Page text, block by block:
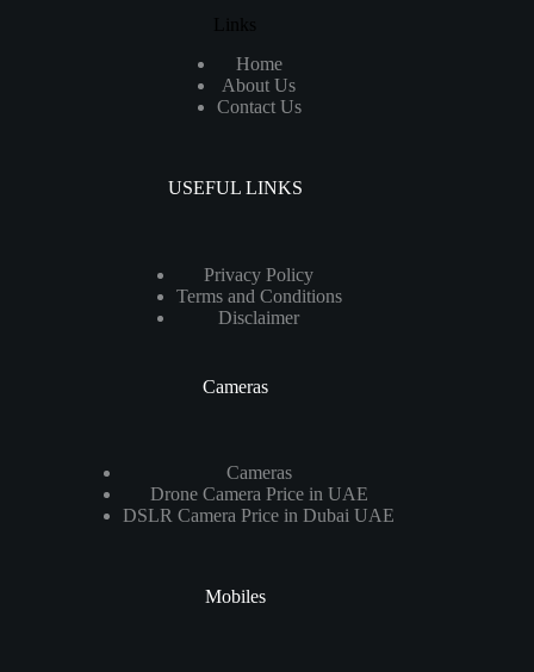
Links
Home
About Us
Contact Us
USEFUL LINKS
Privacy Policy
Terms and Conditions
Disclaimer
Cameras
Cameras
Drone Camera Price in UAE
DSLR Camera Price in Dubai UAE
Mobiles